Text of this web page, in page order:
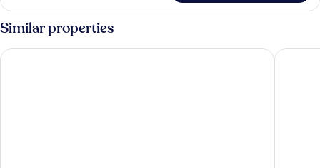
Connected
Similar properties
Pod Times Square NEW